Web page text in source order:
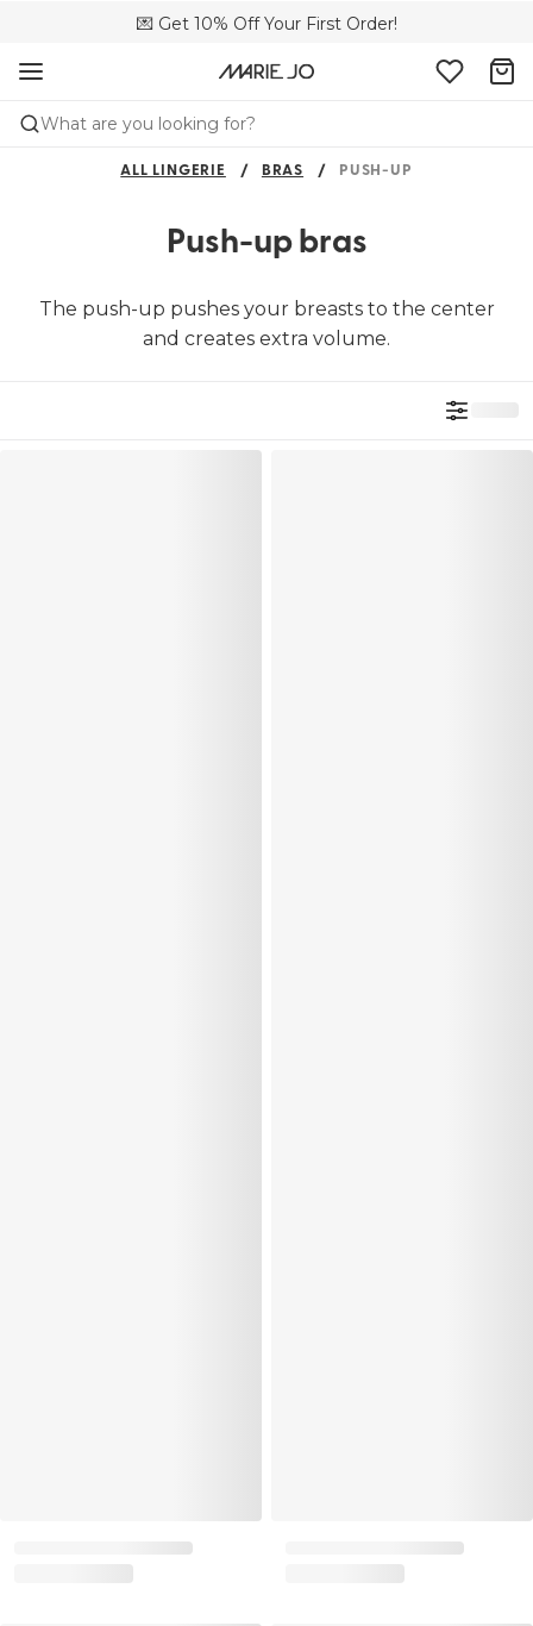
💌 Get 10% Off Your First Order!
🚚 Free delivery above €150
🌍 Sold in 4000+ lingerie boutiques worldwide
What are you looking for?
ALL LINGERIE BRAS PUSH-UP
Push-up bras
The push-up pushes your breasts to the center
and creates extra volume.